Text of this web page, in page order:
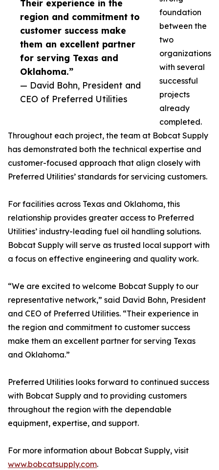
Their experience in the
region and commitment to
customer success make
them an excellent partner
for serving Texas and
Oklahoma.”
— David Bohn, President and
CEO of Preferred Utilities
foundation
between the
two
organizations
with several
successful
projects
already
completed.
Throughout each project, the team at Bobcat Supply
has demonstrated both the technical expertise and
customer-focused approach that align closely with
Preferred Utilities’ standards for servicing customers.
For facilities across Texas and Oklahoma, this
relationship provides greater access to Preferred
Utilities’ industry-leading fuel oil handling solutions.
Bobcat Supply will serve as trusted local support with
a focus on effective engineering and quality work.
“We are excited to welcome Bobcat Supply to our
representative network,” said David Bohn, President
and CEO of Preferred Utilities. “Their experience in
the region and commitment to customer success
make them an excellent partner for serving Texas
and Oklahoma.”
Preferred Utilities looks forward to continued success
with Bobcat Supply and to providing customers
throughout the region with the dependable
equipment, expertise, and support.
For more information about Bobcat Supply, visit
www.bobcatsupply.com.